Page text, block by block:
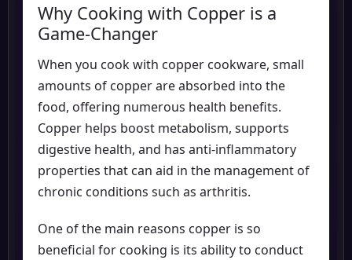
Why Cooking with Copper is a
Game-Changer
When you cook with copper cookware, small
amounts of copper are absorbed into the
food, offering numerous health benefits.
Copper helps boost metabolism, supports
digestive health, and has anti-inflammatory
properties that can aid in the management of
chronic conditions such as arthritis.
One of the main reasons copper is so
beneficial for cooking is its ability to conduct